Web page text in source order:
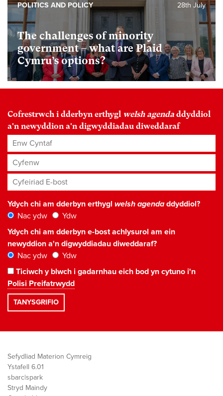
The challenges of minority
government – what are Plaid
Cymru’s options?
28th July
POLITICS AND POLICY
Cofrestrwch i dderbyn erthygl welsh agenda ddyddiol
a'n newyddion a'n digwyddiadau diweddaraf
Enw Cyntaf
Cyfenw
Cyfeiriad E-bost*
Ydych chi am dderbyn erthygl welsh agendaddyddiol?
Nac ydw
Ydw
Ydych chi am dderbyn e-bost achlysurol am ein
newyddion a'n digwyddiadau diweddaraf?
Nac ydw
Ydw
Ticiwch y blwch i gadarnhau eich bod yn cytuno i'n
Polisi Preifatrwydd
Sefydliad Materion Cymreig
Ystafell 6.01
sbarc|spark
Stryd Maindy